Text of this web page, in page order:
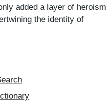
added a layer of heroism
the identity of